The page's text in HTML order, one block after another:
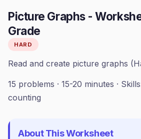
Picture Graphs -
Grade
HARD
Read and create picture graphs
15 problems · 15-20 minutes ·
counting
About This Worksheet